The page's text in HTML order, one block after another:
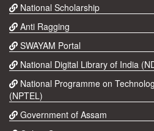
National Scholarship
Anti Ragging
SWAYAM Portal
National Digital Library of India
National Programme on
(NPTEL)
Government of Assam